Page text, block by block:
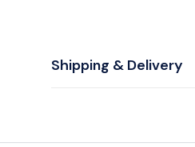
Shipping & Delivery